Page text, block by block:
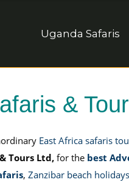
Uganda Safaris
&
East Africa safaris
Tours Ltd,for the best
, Zanzibar beach holidays